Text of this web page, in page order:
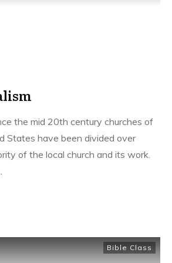
the mid 20th century churches of
States have been divided over
of the local church and its work.
Bible Class